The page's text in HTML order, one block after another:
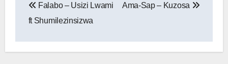
navigation
Falabo – Usizi Lwami
ft Shumilezinsizwa
Ama-Sap – Kuzosa